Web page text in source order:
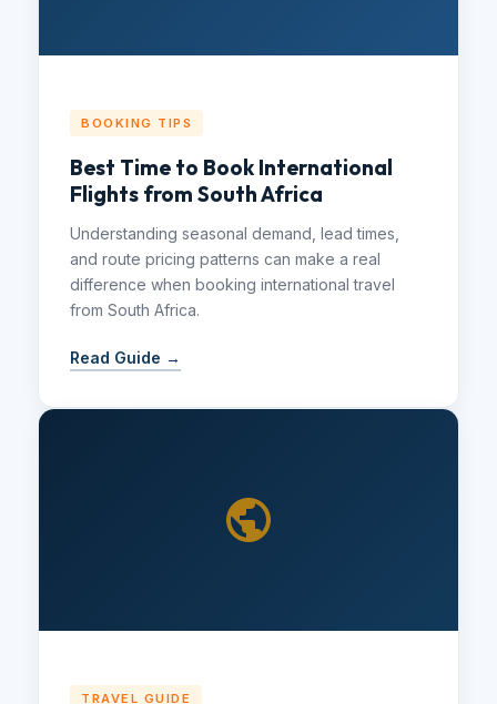
BOOKING TIPS
Best Time to Book International
Flights from South Africa
Understanding seasonal demand, lead times,
and route pricing patterns can make a real
difference when booking international travel
from South Africa.
Read Guide →
TRAVEL GUIDE